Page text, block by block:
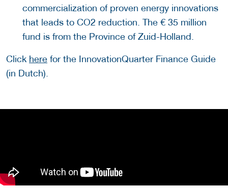
commercialization of proven energy innovations
that leads to CO2 reduction. The € 35 million
fund is from the Province of Zuid-Holland.
Click here for the InnovationQuarter Finance Guide
(in Dutch).